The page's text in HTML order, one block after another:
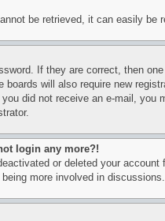
be retrieved, it can easily
If they are correct, then
will also require new
did not receive an e-mail, you
login any more?!
or deleted your
more involved in discussions.